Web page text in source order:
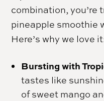
combination, you’re
pineapple smoothie
Here’s why we love
Bursting with
tastes like
of sweet mango